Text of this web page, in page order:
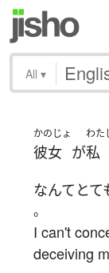
All ▾
かのじょ
彼女 が
わた
私
なんて とて
。
I can't
deceiving